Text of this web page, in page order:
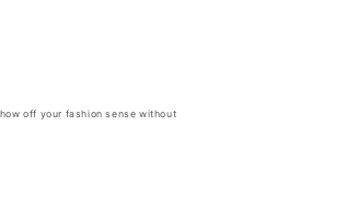
off your fashion sense without